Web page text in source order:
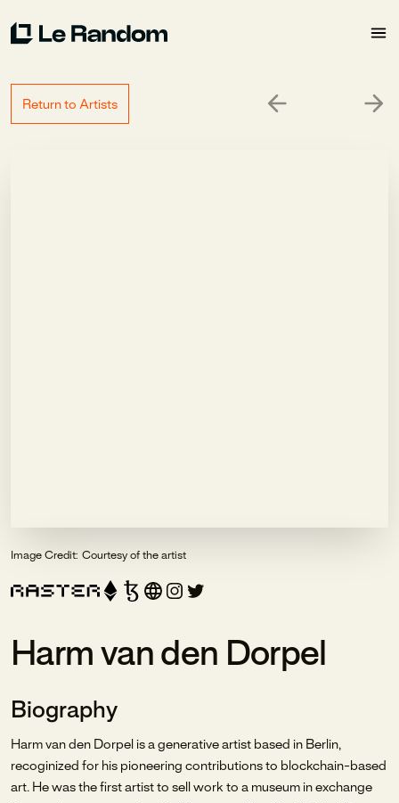
Return to Artists
Image Credit: Courtesy of the artist
Harm van den Dorpel
Biography
Harm van den Dorpel is a generative artist based in Berlin,
recoginized for his pioneering contributions to blockchain-based
art. He was the first artist to sell work to a museum in exchange